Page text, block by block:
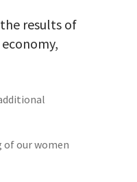
results of
of our women